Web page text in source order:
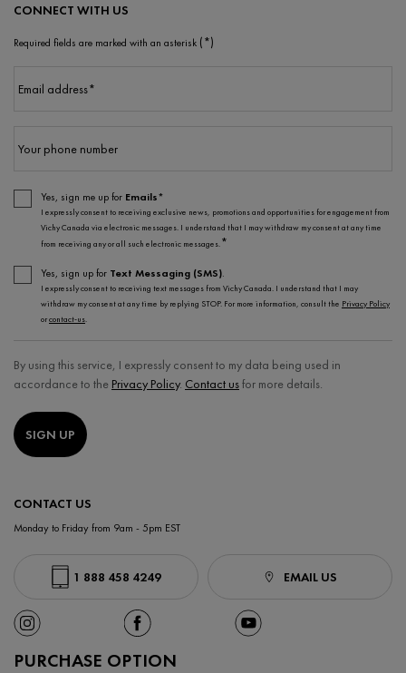
CONNECT WITH US
Required fields are marked with an asterisk (*)
Email address*
Your phone number
Yes, sign me up for Emails*
I expressly consent to receiving exclusive news, promotions and opportunities for engagement from
Vichy Canada via electronic messages. I understand that I may withdraw my consent at any time
from receiving any or all such electronic messages.*
Yes, sign up for Text Messaging (SMS).
I expressly consent to receiving text messages from Vichy Canada. I understand that I may
withdraw my consent at any time by replying STOP. For more information, consult the Privacy Policy
orcontact-us.
By using this service, I expressly consent to my data being used in
accordance to the Privacy Policy. Contact usfor more details.
SIGN UP
CONTACT US
Monday to Friday from 9am - 5pm EST
1 888 458 4249 EMAIL US
PURCHASE OPTION